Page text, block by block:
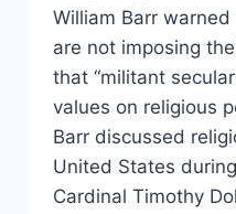
William Barr
are not imposing
that “militant
values on religious
Barr discussed
United States
Cardinal Timothy